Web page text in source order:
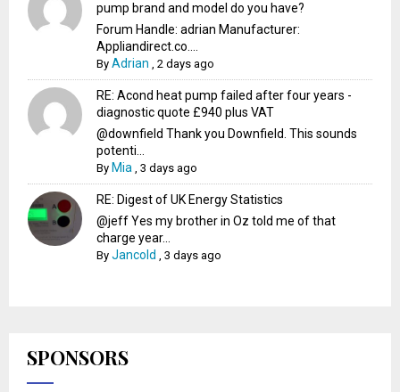
pump brand and model do you have?
Forum Handle: adrian Manufacturer:
Appliandirect.co....
ByAdrian ,2 days ago
RE: Acond heat pump failed after four years -
diagnostic quote £940 plus VAT
@downfield Thank you Downfield. This sounds
potenti...
By Mia ,3 days ago
RE: Digest of UK Energy Statistics
@jeff Yes my brother in Oz told me of that
charge year...
ByJancold ,3 days ago
SPONSORS